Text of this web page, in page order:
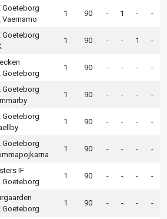
Goeteborg
Vaernamo
1 90 - 1 - -
Goeteborg
1 90 - - 1 -
Goeteborg
1 90 - - - -
Goeteborg
1 90 - - - -
Goeteborg
1 90 - - - -
Goeteborg
1 90 - - - -
IF
Goeteborg
1 90 - - - -
Goeteborg
1 90 - - - -